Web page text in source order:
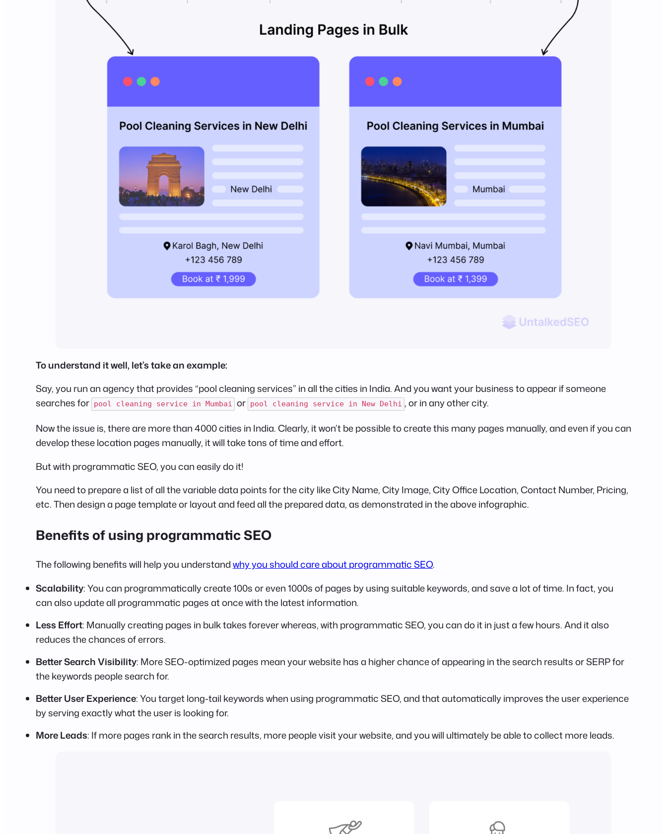
To understand it well, let’s take an example:
Say, you run an agency that provides “pool cleaning services” in all the cities in India. And you want your business to appear if someone
searches for pool cleaning service in Mumbai or pool cleaning service in New Delhi , or in any other city.
Now the issue is, there are more than 4000 cities in India. Clearly, it won’t be possible to create this many pages manually, and even if you can
develop these location pages manually, it will take tons of time and effort.
But with programmatic SEO, you can easily do it!
You need to prepare a list of all the variable data points for the city like City Name, City Image, City Office Location, Contact Number, Pricing,
etc. Then design a page template or layout and feed all the prepared data, as demonstrated in the above infographic.
Benefits of using programmatic SEO
The following benefits will help you understandwhy you should care about programmatic SEO.
Scalability: You can programmatically create 100s or even 1000s of pages by using suitable keywords, and save a lot of time. In fact, you
can also update all programmatic pages at once with the latest information.
Less Effort: Manually creating pages in bulk takes forever whereas, with programmatic SEO, you can do it in just a few hours. And it also
reduces the chances of errors.
Better Search Visibility: More SEO-optimized pages mean your website has a higher chance of appearing in the search results or SERP for
the keywords people search for.
Better User Experience: You target long-tail keywords when using programmatic SEO, and that automatically improves the user experience
by serving exactly what the user is looking for.
More Leads: If more pages rank in the search results, more people visit your website, and you will ultimately be able to collect more leads.